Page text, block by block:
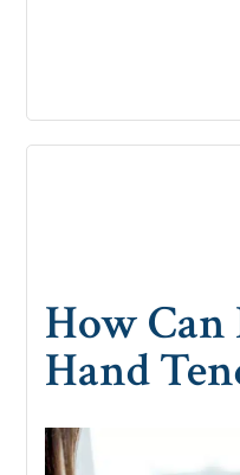
How Can
Hand